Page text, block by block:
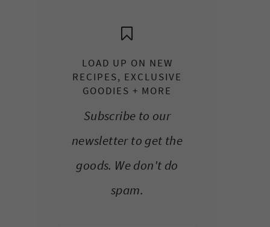
LOAD UP ON NEW
RECIPES, EXCLUSIVE
GOODIES + MORE
Subscribe to our
newsletter to get the
goods. We don't do
spam.